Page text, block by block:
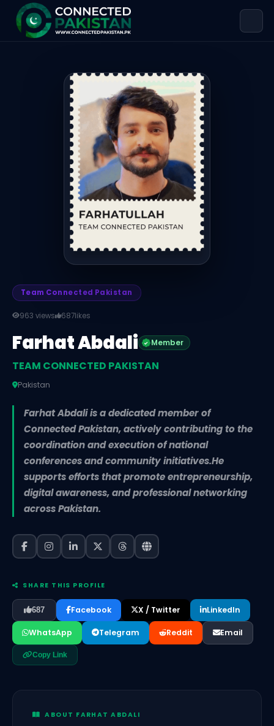
Farhat Abdali — TEAM CONNECTED
Farhat Abdali is TEAM CONNECTED PAKISTAN,
Team Connected Pakistan
963 views 687likes
Farhat Abdali Member
TEAM CONNECTED PAKISTAN
Pakistan
Farhat Abdali is a dedicated member of
Connected Pakistan, actively contributing to the
coordination and execution of national
conferences and community initiatives.He
supports efforts that promote entrepreneurship,
digital awareness, and professional networking
across Pakistan.
SHARE THIS PROFILE
687 Facebook X / Twitter LinkedIn
WhatsApp Telegram Reddit Email
Copy Link
ABOUT FARHAT ABDALI